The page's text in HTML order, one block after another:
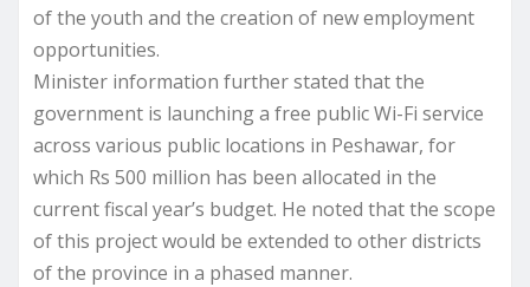
of the youth and the creation of new employment
opportunities.
Minister information further stated that the
government is launching a free public Wi-Fi service
across various public locations in Peshawar, for
which Rs 500 million has been allocated in the
current fiscal year’s budget. He noted that the scope
of this project would be extended to other districts
of the province in a phased manner.